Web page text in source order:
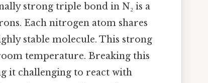
strong triple bond in N₂ is a
Each nitrogen atom shares
stable molecule. This strong
temperature. Breaking this
it challenging to react with